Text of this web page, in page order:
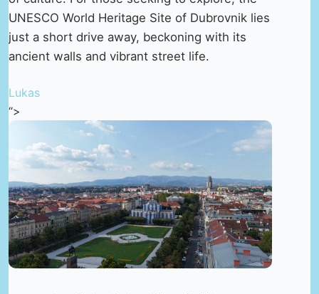
UNESCO World Heritage Site of Dubrovnik lies
just a short drive away, beckoning with its
ancient walls and vibrant street life.
Lukas
“>